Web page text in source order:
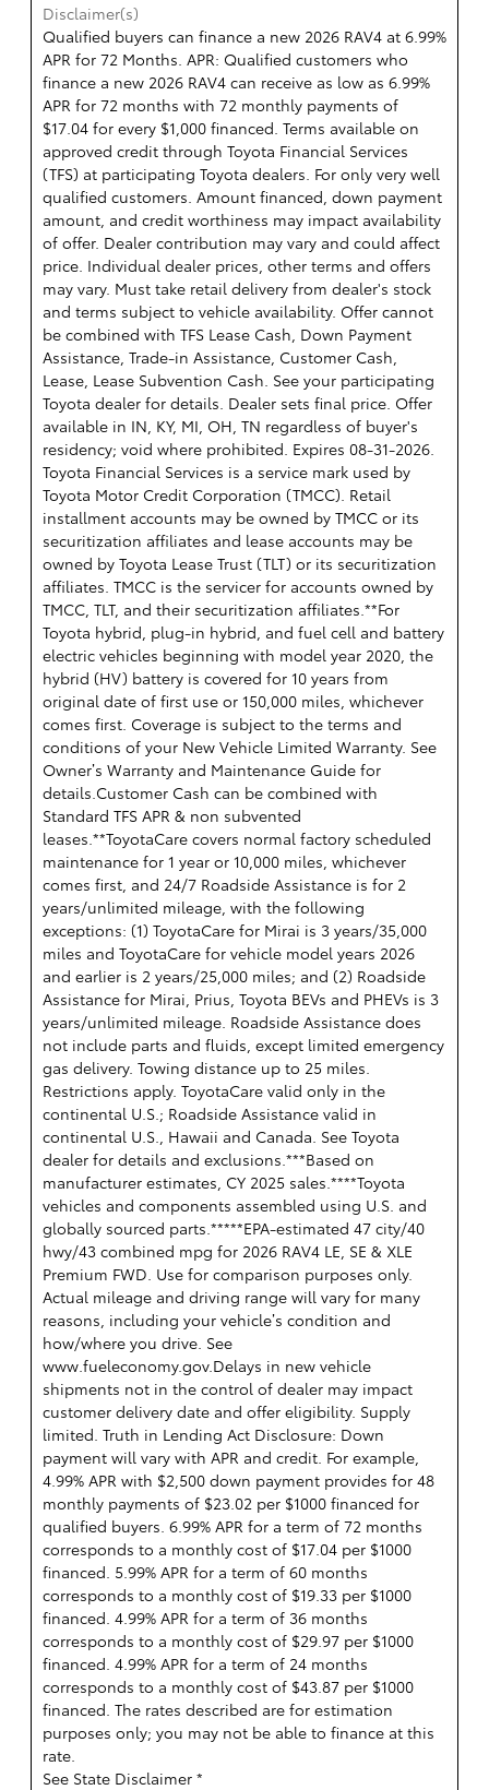
Disclaimer(s)
Qualified buyers can finance a new 2026 RAV4 at 6.99%
APR for 72 Months. APR: Qualified customers who
finance a new 2026 RAV4 can receive as low as 6.99%
APR for 72 months with 72 monthly payments of
$17.04 for every $1,000 financed. Terms available on
approved credit through Toyota Financial Services
(TFS) at participating Toyota dealers. For only very well
qualified customers. Amount financed, down payment
amount, and credit worthiness may impact availability
of offer. Dealer contribution may vary and could affect
price. Individual dealer prices, other terms and offers
may vary. Must take retail delivery from dealer's stock
and terms subject to vehicle availability. Offer cannot
be combined with TFS Lease Cash, Down Payment
Assistance, Trade-in Assistance, Customer Cash,
Lease, Lease Subvention Cash. See your participating
Toyota dealer for details. Dealer sets final price. Offer
available in IN, KY, MI, OH, TN regardless of buyer's
residency; void where prohibited. Expires 08-31-2026.
Toyota Financial Services is a service mark used by
Toyota Motor Credit Corporation (TMCC). Retail
installment accounts may be owned by TMCC or its
securitization affiliates and lease accounts may be
owned by Toyota Lease Trust (TLT) or its securitization
affiliates. TMCC is the servicer for accounts owned by
TMCC, TLT, and their securitization affiliates.**For
Toyota hybrid, plug-in hybrid, and fuel cell and battery
electric vehicles beginning with model year 2020, the
hybrid (HV) battery is covered for 10 years from
original date of first use or 150,000 miles, whichever
comes first. Coverage is subject to the terms and
conditions of your New Vehicle Limited Warranty. See
Owner’s Warranty and Maintenance Guide for
details.Customer Cash can be combined with
Standard TFS APR & non subvented
leases.**ToyotaCare covers normal factory scheduled
maintenance for 1 year or 10,000 miles, whichever
comes first, and 24/7 Roadside Assistance is for 2
years/unlimited mileage, with the following
exceptions: (1) ToyotaCare for Mirai is 3 years/35,000
miles and ToyotaCare for vehicle model years 2026
and earlier is 2 years/25,000 miles; and (2) Roadside
Assistance for Mirai, Prius, Toyota BEVs and PHEVs is 3
years/unlimited mileage. Roadside Assistance does
not include parts and fluids, except limited emergency
gas delivery. Towing distance up to 25 miles.
Restrictions apply. ToyotaCare valid only in the
continental U.S.; Roadside Assistance valid in
continental U.S., Hawaii and Canada. See Toyota
dealer for details and exclusions.***Based on
manufacturer estimates, CY 2025 sales.****Toyota
vehicles and components assembled using U.S. and
globally sourced parts.*****EPA-estimated 47 city/40
hwy/43 combined mpg for 2026 RAV4 LE, SE & XLE
Premium FWD. Use for comparison purposes only.
Actual mileage and driving range will vary for many
reasons, including your vehicle’s condition and
how/where you drive. See
www.fueleconomy.gov.Delays in new vehicle
shipments not in the control of dealer may impact
customer delivery date and offer eligibility. Supply
limited. Truth in Lending Act Disclosure: Down
payment will vary with APR and credit. For example,
4.99% APR with $2,500 down payment provides for 48
monthly payments of $23.02 per $1000 financed for
qualified buyers. 6.99% APR for a term of 72 months
corresponds to a monthly cost of $17.04 per $1000
financed. 5.99% APR for a term of 60 months
corresponds to a monthly cost of $19.33 per $1000
financed. 4.99% APR for a term of 36 months
corresponds to a monthly cost of $29.97 per $1000
financed. 4.99% APR for a term of 24 months
corresponds to a monthly cost of $43.87 per $1000
financed. The rates described are for estimation
purposes only; you may not be able to finance at this
rate.
See State Disclaimer *